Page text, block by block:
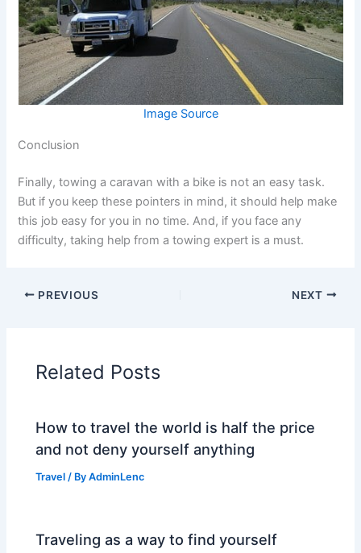
Image Source
Conclusion
Finally, towing a caravan with a bike is not an easy task.
But if you keep these pointers in mind, it should help make
this job easy for you in no time. And, if you face any
difficulty, taking help from a towing expert is a must.
PREVIOUS NEXT
Related Posts
How to travel the world is half the price
and not deny yourself anything
Travel / ByAdminLenc
Traveling as a way to find yourself